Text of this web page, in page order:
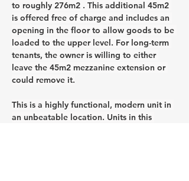
to roughly 276m2 . This additional 45m2
is offered free of charge and includes an
opening in the floor to allow goods to be
loaded to the upper level. For long-term
tenants, the owner is willing to either
leave the 45m2 mezzanine extension or
could remove it.
This is a highly functional, modern unit in
an unbeatable location. Units in this